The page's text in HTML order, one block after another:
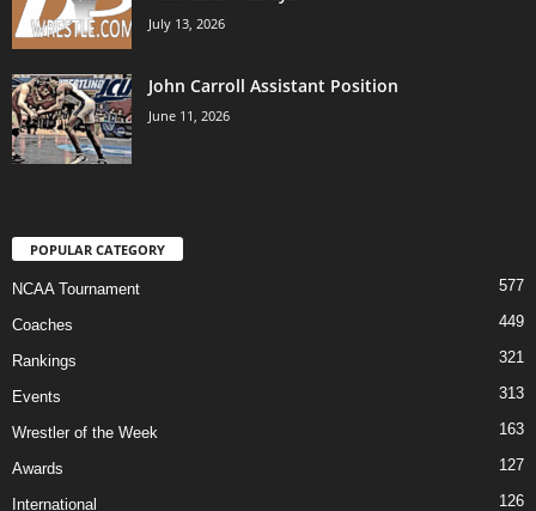
July 13, 2026
John Carroll Assistant Position
June 11, 2026
POPULAR CATEGORY
NCAA Tournament 577
Coaches 449
Rankings 321
Events 313
Wrestler of the Week 163
Awards 127
International 126